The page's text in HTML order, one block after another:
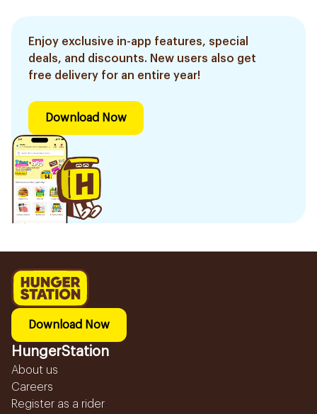
Enjoy exclusive in-app features, special
deals, and discounts. New users also get
free delivery for an entire year!
Download Now
Download Now
HungerStation
About us
Careers
Register as a rider